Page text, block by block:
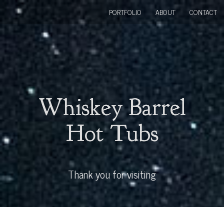
Whiskey Barrel
Hot Tubs
Thank you for visiting
PORTFOLIO ABOUT CONTACT